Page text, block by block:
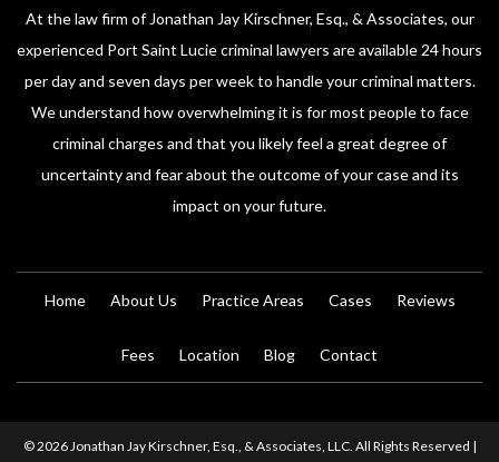
At the law firm of Jonathan Jay Kirschner, Esq., & Associates, our
experienced Port Saint Lucie criminal lawyers are available 24 hours
per day and seven days per week to handle your criminal matters.
We understand how overwhelming it is for most people to face
criminal charges and that you likely feel a great degree of
uncertainty and fear about the outcome of your case and its
impact on your future.
Home About Us Practice Areas Cases Reviews
Fees Location Blog Contact
© 2026 Jonathan Jay Kirschner, Esq., & Associates, LLC. All Rights Reserved |